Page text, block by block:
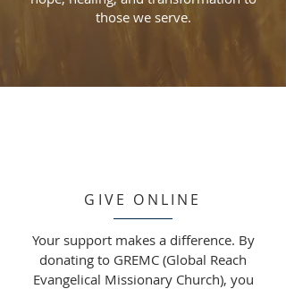
those we serve.
GIVE ONLINE
Your support makes a difference. By
donating to GREMC (Global Reach
Evangelical Missionary Church), you